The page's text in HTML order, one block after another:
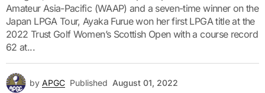
Amateur Asia-Pacific (WAAP) and a seven-time winner on the
Japan LPGA Tour, Ayaka Furue won her first LPGA title at the
2022 Trust Golf Women’s Scottish Open with a course record
62 at...
by APGC Published August 01, 2022